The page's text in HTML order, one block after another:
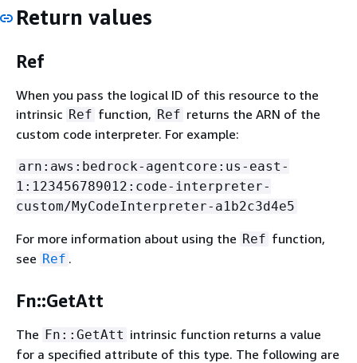
Return values
Ref
When you pass the logical ID of this resource to the
intrinsic Ref function, Ref returns the ARN of the
custom code interpreter. For example:
arn:aws:bedrock-agentcore:us-east-
1:123456789012:code-interpreter-
custom/MyCodeInterpreter-a1b2c3d4e5
For more information about using the Ref function,
see Ref .
Fn::GetAtt
The Fn::GetAtt intrinsic function returns a value
for a specified attribute of this type. The following are